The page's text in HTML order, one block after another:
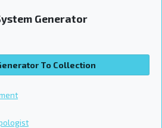
Generator
To Collection